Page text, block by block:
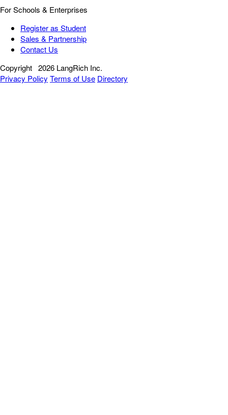
For Schools & Enterprises
Register as Student
Sales & Partnership
Contact Us
Copyright 2026 LangRich Inc.
Privacy Policy Terms of Use Directory